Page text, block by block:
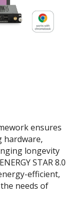
ensures
hardware,
longevity
STAR 8.0
efficient,
needs of